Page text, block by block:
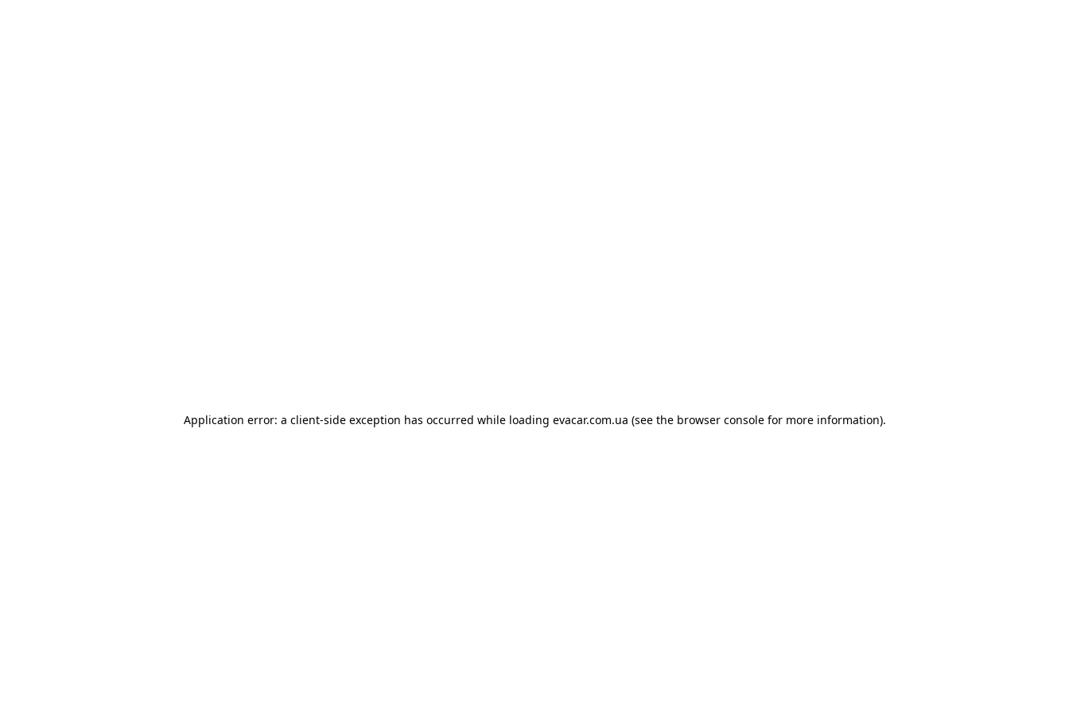
Application error: a client-side exception has occurred while loading evacar.com.ua (see the browser consolefor more information).